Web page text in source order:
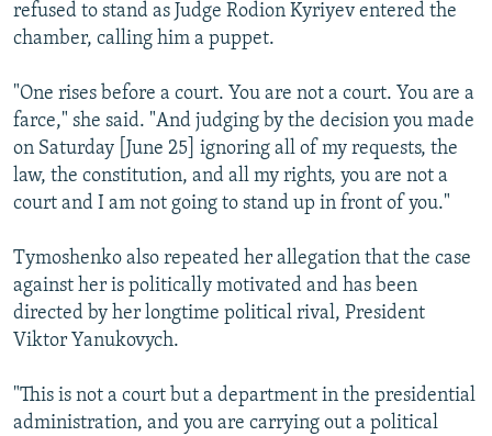
refused to stand as Judge Rodion Kyriyev entered the
chamber, calling him a puppet.
"One rises before a court. You are not a court. You are a
farce," she said. "And judging by the decision you made
on Saturday [June 25] ignoring all of my requests, the
law, the constitution, and all my rights, you are not a
court and I am not going to stand up in front of you."
Tymoshenko also repeated her allegation that the case
against her is politically motivated and has been
directed by her longtime political rival, President
Viktor Yanukovych.
"This is not a court but a department in the presidential
administration, and you are carrying out a political